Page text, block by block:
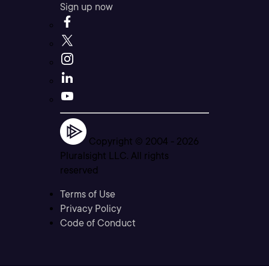
Sign up now
Copyright © 2004 - 2026
Pluralsight LLC. All rights
reserved
Terms of Use
Privacy Policy
Code of Conduct